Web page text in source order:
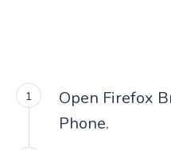
Open Firefox
Phone.